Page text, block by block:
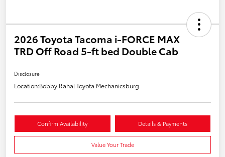
2026 Toyota Tacoma i-FORCE MAX
TRD Off Road 5-ft bed Double Cab
Disclosure
Location:Bobby Rahal Toyota Mechanicsburg
Confirm Availability Details & Payments
Value Your Trade